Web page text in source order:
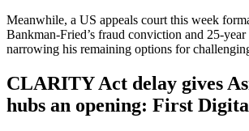
Meanwhile, a US appeals court this week
Bankman-Fried’s fraud conviction and 25-year
narrowing his remaining options for
CLARITY Act delay gives
hubs an opening: First